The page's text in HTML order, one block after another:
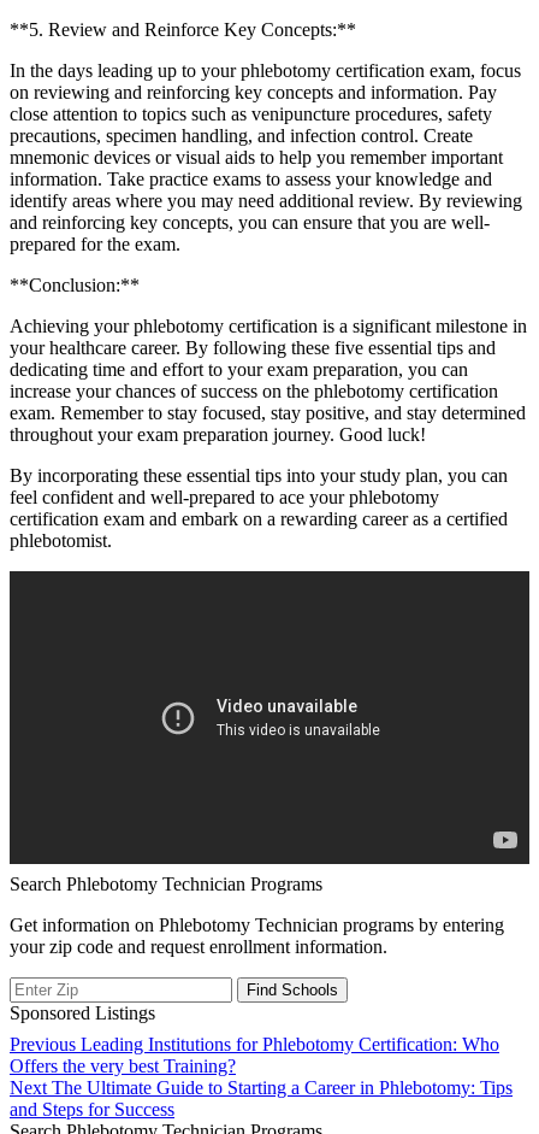
**5. Review and Reinforce Key Concepts:**
In the days ⁣leading up to your phlebotomy certification exam, focus
⁤on reviewing and reinforcing key concepts and‌ information. Pay
close attention to topics such as venipuncture procedures, safety
precautions, ‌specimen handling, and infection control. Create
mnemonic devices or visual aids to ⁤help you ⁤remember important
information. Take practice‍ exams to assess your ⁣knowledge ⁣and
identify⁣ areas where you may need additional review. By reviewing
and reinforcing key concepts, you can ensure that you are well-
prepared for the exam.
**Conclusion:**
Achieving your phlebotomy certification ⁢is a significant milestone in
your healthcare career. By following these five essential tips and
dedicating time and effort to your exam preparation,‍ you can
increase your chances of success on⁤ the ‌phlebotomy certification
exam. Remember to stay focused, stay positive, ‍and stay determined
throughout ‍your exam preparation journey. Good luck!
By incorporating these essential tips ⁢into your study plan, you can
feel confident​ and well-prepared to ace your phlebotomy
certification exam and ⁣embark on a rewarding⁤ career as a certified
phlebotomist.
Search Phlebotomy Technician Programs
Get information on Phlebotomy Technician programs by entering
your zip code and request enrollment information.
Sponsored Listings
Post
navigation
Previous Previous
post:
Leading Institutions for Phlebotomy Certification: Who
Offers the very best Training?
Next Next
post:
The Ultimate Guide to Starting a Career in Phlebotomy: Tips
and Steps for Success